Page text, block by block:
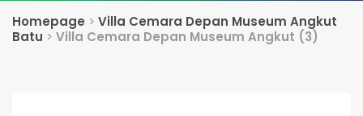
Homepage > Villa Cemara Depan Museum Angkut
Batu > Villa Cemara Depan Museum Angkut (3)